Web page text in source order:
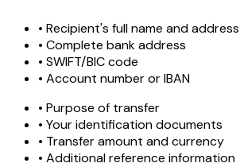
• Recipient's full name and address
• Complete bank address
• SWIFT/BIC code
• Account number or IBAN
• Purpose of transfer
• Your identification documents
• Transfer amount and currency
• Additional reference information